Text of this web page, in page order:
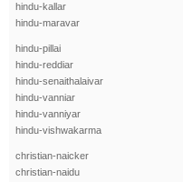
hindu-kallar
hindu-maravar
hindu-pillai
hindu-reddiar
hindu-senaithalaivar
hindu-vanniar
hindu-vanniyar
hindu-vishwakarma
christian-naicker
christian-naidu